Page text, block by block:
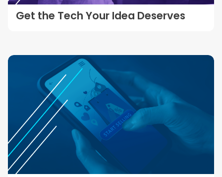
Get the Tech Your Idea Deserves